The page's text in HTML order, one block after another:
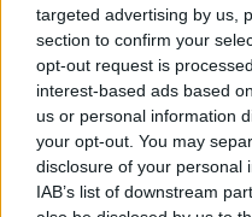
targeted advertising by us,
section to confirm your
opt-out request is
interest-based ads based
us or personal information
your opt-out. You may
disclosure of your personal
IAB’s list of downstream